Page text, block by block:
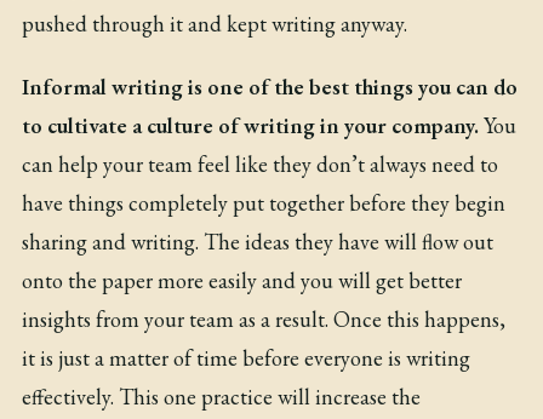
pushed through it and kept writing anyway.
Informal writing is one of the best things you can do
to cultivate a culture of writing in your company.You
can help your team feel like they don’t always need to
have things completely put together before they begin
sharing and writing. The ideas they have will flow out
onto the paper more easily and you will get better
insights from your team as a result. Once this happens,
it is just a matter of time before everyone is writing
effectively. This one practice will increase the